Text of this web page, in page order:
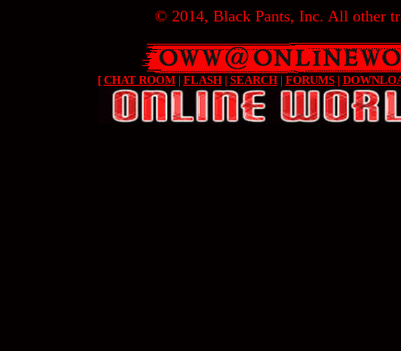
© 2014, Black Pants, Inc. All other
[ CHAT ROOM| FLASH| SEARCH| FORUMS|